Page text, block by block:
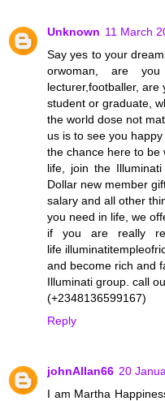
Unknown 11 March
Say yes to your
orwoman, are
lecturer,footballer, are
student or graduate,
the world dose not
us is to see you
the chance here to be
life, join the
Dollar new member
salary and all other
you need in life, we
if you are really
life
and become rich and
Illuminati group. call
(+2348136599167)
Reply
johnAllan66 20
I am Martha